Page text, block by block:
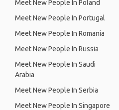
Meet New People In Poland
Meet New People In Portugal
Meet New People In Romania
Meet New People In Russia
Meet New People In Saudi
Arabia
Meet New People In Serbia
Meet New People In Singapore